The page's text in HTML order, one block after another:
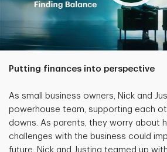
Putting finances into perspective
As small business owners, Nick and
powerhouse team, supporting each
downs. As parents, they worry about
challenges with the business could
future. Nick and Justina teamed up